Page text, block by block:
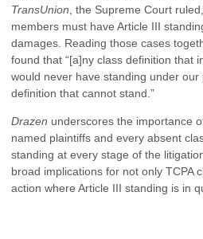
TransUnion , the Supreme Court
members must have Article III
damages. Reading those cases
found that “[a]ny class definition that
would never have standing under
definition that cannot stand.”
Drazen underscores the importance
named plaintiffs and every absent
standing at every stage of the
broad implications for not only TCPA
action where Article III standing is in